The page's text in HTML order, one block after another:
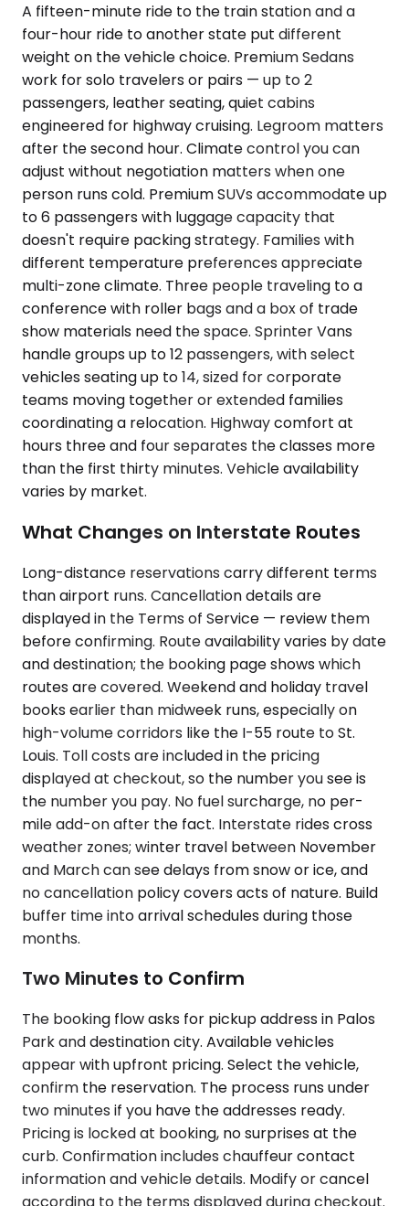
A fifteen-minute ride to the train station and a
four-hour ride to another state put different
weight on the vehicle choice. Premium Sedans
work for solo travelers or pairs — up to 2
passengers, leather seating, quiet cabins
engineered for highway cruising. Legroom matters
after the second hour. Climate control you can
adjust without negotiation matters when one
person runs cold. Premium SUVs accommodate up
to 6 passengers with luggage capacity that
doesn't require packing strategy. Families with
different temperature preferences appreciate
multi-zone climate. Three people traveling to a
conference with roller bags and a box of trade
show materials need the space. Sprinter Vans
handle groups up to 12 passengers, with select
vehicles seating up to 14, sized for corporate
teams moving together or extended families
coordinating a relocation. Highway comfort at
hours three and four separates the classes more
than the first thirty minutes. Vehicle availability
varies by market.
What Changes on Interstate Routes
Long-distance reservations carry different terms
than airport runs. Cancellation details are
displayed in the Terms of Service — review them
before confirming. Route availability varies by date
and destination; the booking page shows which
routes are covered. Weekend and holiday travel
books earlier than midweek runs, especially on
high-volume corridors like the I-55 route to St.
Louis. Toll costs are included in the pricing
displayed at checkout, so the number you see is
the number you pay. No fuel surcharge, no per-
mile add-on after the fact. Interstate rides cross
weather zones; winter travel between November
and March can see delays from snow or ice, and
no cancellation policy covers acts of nature. Build
buffer time into arrival schedules during those
months.
Two Minutes to Confirm
The booking flow asks for pickup address in Palos
Park and destination city. Available vehicles
appear with upfront pricing. Select the vehicle,
confirm the reservation. The process runs under
two minutes if you have the addresses ready.
Pricing is locked at booking, no surprises at the
curb. Confirmation includes chauffeur contact
information and vehicle details. Modify or cancel
according to the terms displayed during checkout.